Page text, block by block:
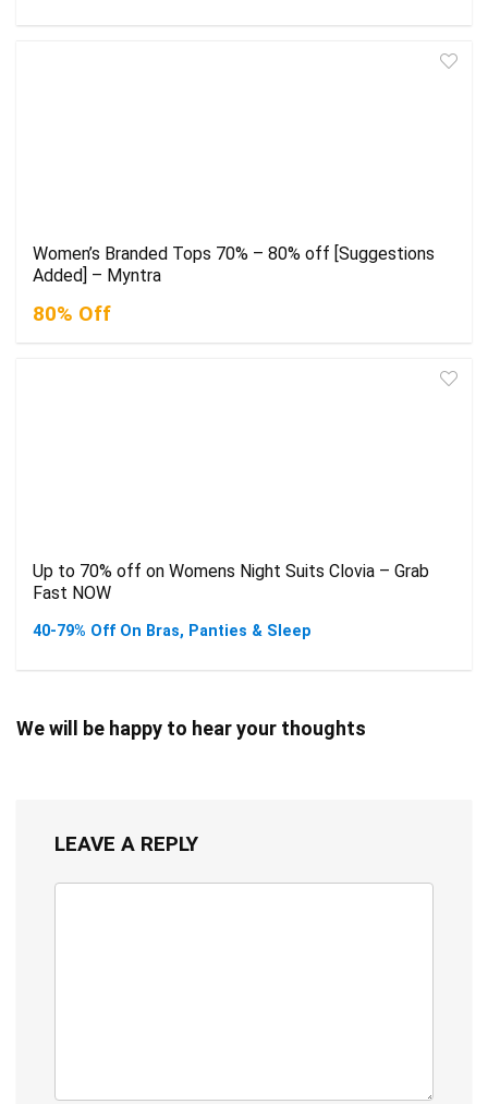
Women’s Branded Tops 70% – 80% off [Suggestions
Added] – Myntra
80% Off
Up to 70% off on Womens Night Suits Clovia – Grab
Fast NOW
40-79% Off On Bras, Panties & Sleep
We will be happy to hear your thoughts
LEAVE A REPLY